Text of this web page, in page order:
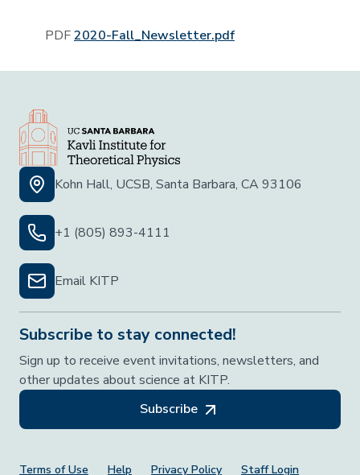
PDF2020-Fall_Newsletter.pdf
Kohn Hall, UCSB, Santa Barbara, CA 93106
+1 (805) 893-4111
Email KITP
Subscribe to stay connected!
Sign up to receive event invitations, newsletters, and
other updates about science at KITP.
Subscribe
Terms of Use Help Privacy Policy Staff Login